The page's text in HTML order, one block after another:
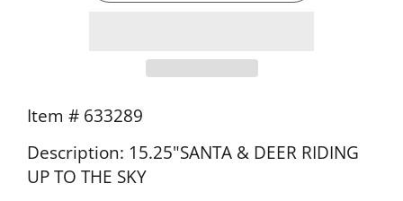
Item # 633289
Description: 15.25"SANTA & DEER RIDING
UP TO THE SKY